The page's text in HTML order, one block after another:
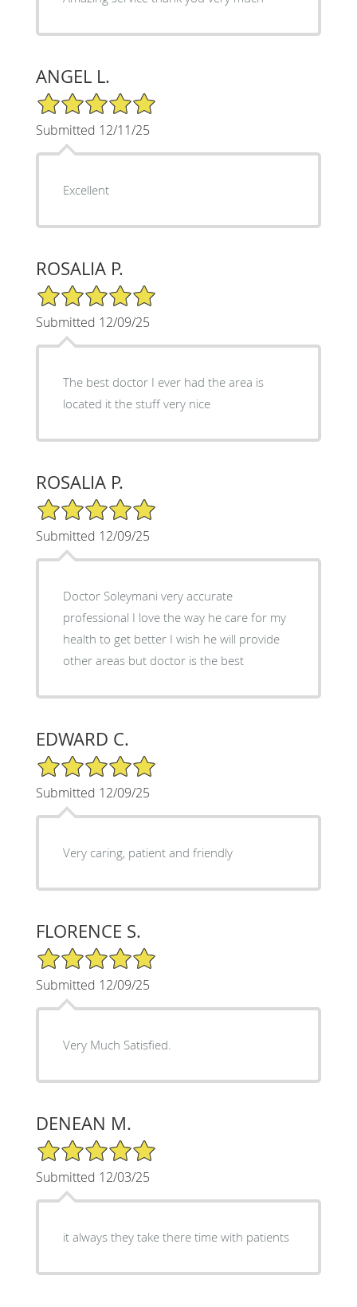
ANGEL L.
5/5 Star Rating
Submitted 12/11/25
Excellent
ROSALIA P.
5/5 Star Rating
Submitted 12/09/25
The best doctor I ever had the area is
located it the stuff very nice
ROSALIA P.
5/5 Star Rating
Submitted 12/09/25
Doctor Soleymani very accurate
professional I love the way he care for my
health to get better I wish he will provide
other areas but doctor is the best
EDWARD C.
5/5 Star Rating
Submitted 12/09/25
Very caring, patient and friendly
FLORENCE S.
5/5 Star Rating
Submitted 12/09/25
Very Much Satisfied.
DENEAN M.
5/5 Star Rating
Submitted 12/03/25
it always they take there time with patients